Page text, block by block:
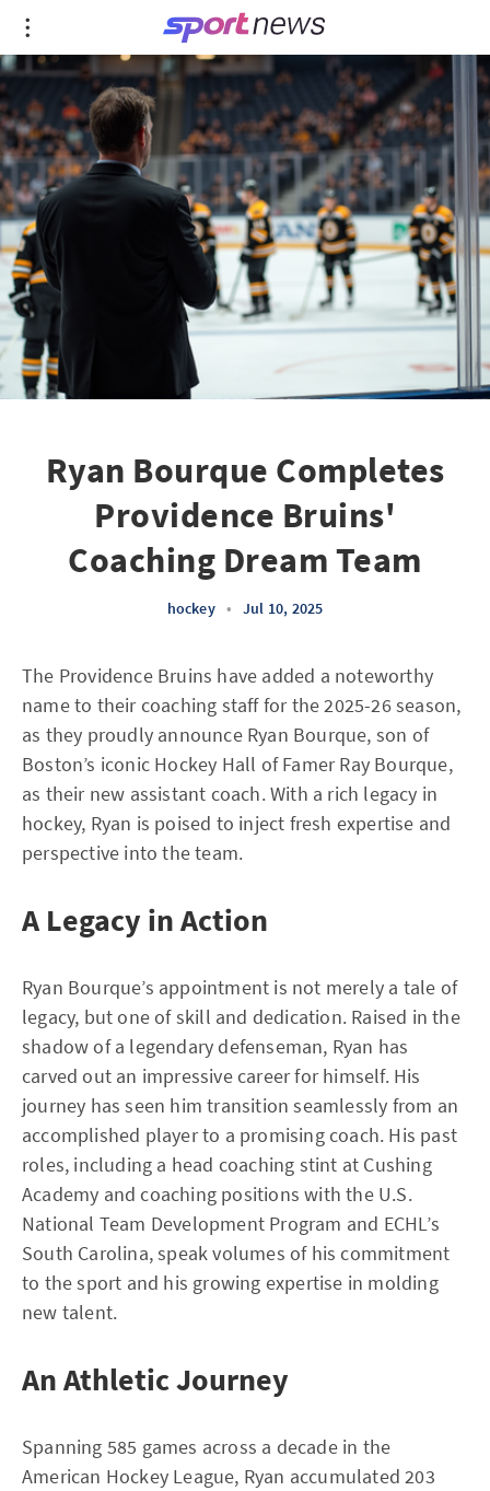
Ryan Bourque Completes
Providence Bruins'
Coaching Dream Team
hockey • Jul 10, 2025
The Providence Bruins have added a noteworthy
name to their coaching staff for the 2025-26 season,
as they proudly announce Ryan Bourque, son of
Boston’s iconic Hockey Hall of Famer Ray Bourque,
as their new assistant coach. With a rich legacy in
hockey, Ryan is poised to inject fresh expertise and
perspective into the team.
A Legacy in Action
Ryan Bourque’s appointment is not merely a tale of
legacy, but one of skill and dedication. Raised in the
shadow of a legendary defenseman, Ryan has
carved out an impressive career for himself. His
journey has seen him transition seamlessly from an
accomplished player to a promising coach. His past
roles, including a head coaching stint at Cushing
Academy and coaching positions with the U.S.
National Team Development Program and ECHL’s
South Carolina, speak volumes of his commitment
to the sport and his growing expertise in molding
new talent.
An Athletic Journey
Spanning 585 games across a decade in the
American Hockey League, Ryan accumulated 203